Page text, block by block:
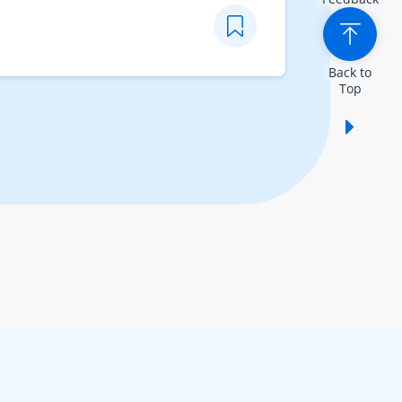
Back to
Top